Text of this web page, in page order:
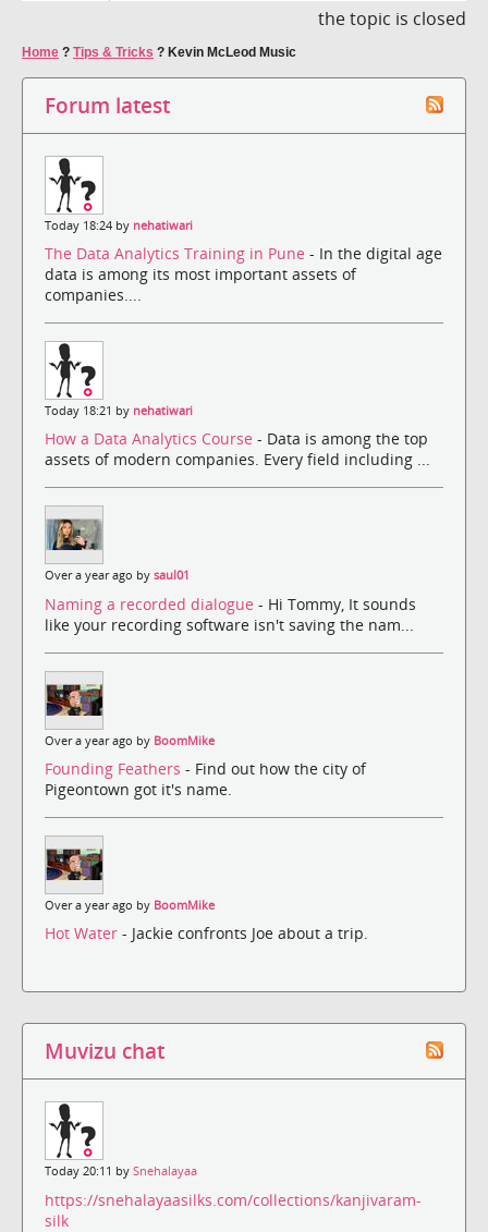
the topic is closed
Home ? Tips & Tricks ? Kevin McLeod Music
Forum latest
Today 18:24 by nehatiwari
The Data Analytics Training in Pune - In the digital age
data is among its most important assets of
companies....
Today 18:21 by nehatiwari
How a Data Analytics Course - Data is among the top
assets of modern companies. Every field including ...
Over a year ago by saul01
Naming a recorded dialogue - Hi Tommy, It sounds
like your recording software isn't saving the nam...
Over a year ago by BoomMike
Founding Feathers - Find out how the city of
Pigeontown got it's name.
Over a year ago by BoomMike
Hot Water - Jackie confronts Joe about a trip.
Muvizu chat
Today 20:11 by Snehalayaa
https://snehalayaasilks.com/collections/kanjivaram-
silk